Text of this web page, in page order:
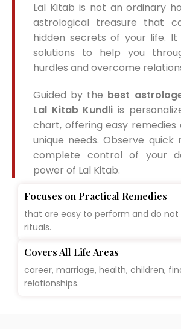
Lal Kitab is not an ordinary
astrological treasure that
hidden secrets of your life.
solutions to help you
hurdles and overcome
Guided by the best
Lal Kitab Kundli is
chart, offering easy
unique needs. Observe quick
complete control of your
power of Lal Kitab.
Focuses on Practical Remedies
that are easy to perform and do not
rituals.
Covers All Life Areas
career, marriage, health, children,
relationships.